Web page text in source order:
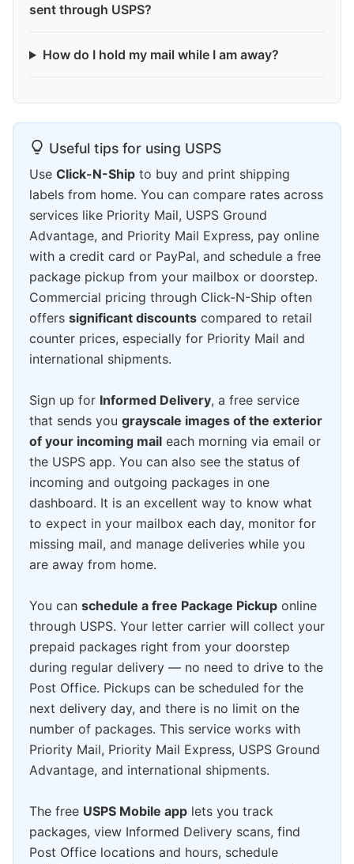
sent through USPS?
How do I hold my mail while I am away?
Useful tips for using USPS
Use Click-N-Ship to buy and print shipping
labels from home. You can compare rates across
services like Priority Mail, USPS Ground
Advantage, and Priority Mail Express, pay online
with a credit card or PayPal, and schedule a free
package pickup from your mailbox or doorstep.
Commercial pricing through Click-N-Ship often
offers significant discounts compared to retail
counter prices, especially for Priority Mail and
international shipments.
Sign up for Informed Delivery, a free service
that sends you grayscale images of the exterior
of your incoming mail each morning via email or
the USPS app. You can also see the status of
incoming and outgoing packages in one
dashboard. It is an excellent way to know what
to expect in your mailbox each day, monitor for
missing mail, and manage deliveries while you
are away from home.
You can schedule a free Package Pickup online
through USPS. Your letter carrier will collect your
prepaid packages right from your doorstep
during regular delivery — no need to drive to the
Post Office. Pickups can be scheduled for the
next delivery day, and there is no limit on the
number of packages. This service works with
Priority Mail, Priority Mail Express, USPS Ground
Advantage, and international shipments.
The free USPS Mobile app lets you track
packages, view Informed Delivery scans, find
Post Office locations and hours, schedule